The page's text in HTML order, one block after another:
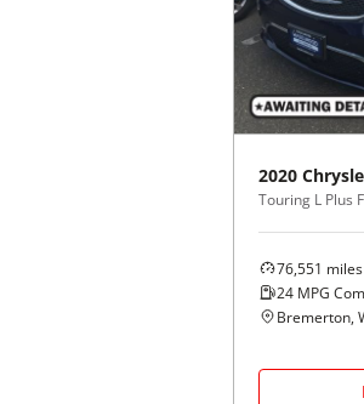
2020
Touring L Plus
76,551 miles
24 MPG
Bremerton,